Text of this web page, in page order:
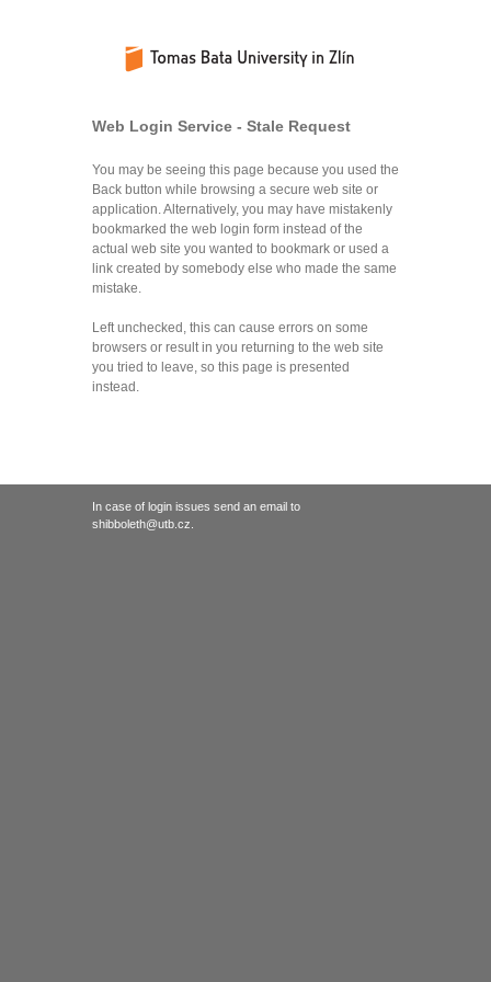
Web Login Service - Stale Request
You may be seeing this page because you used the
Back button while browsing a secure web site or
application. Alternatively, you may have mistakenly
bookmarked the web login form instead of the
actual web site you wanted to bookmark or used a
link created by somebody else who made the same
mistake.
Left unchecked, this can cause errors on some
browsers or result in you returning to the web site
you tried to leave, so this page is presented
instead.
In case of login issues send an email to
shibboleth@utb.cz.